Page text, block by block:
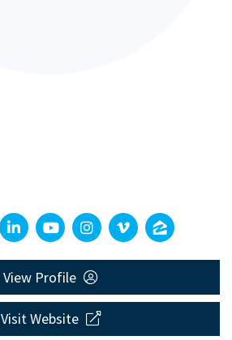
View Profile
Visit Website